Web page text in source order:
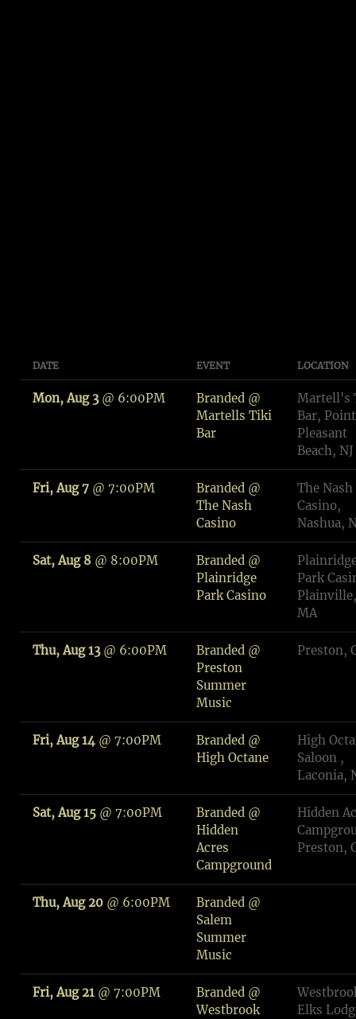
DATE EVENT LOCATION
Mon, Aug 3@ 6:00PM
Branded @
Martells Tiki
Bar
Martell's
Bar, Point
Pleasant
Beach, NJ
Fri, Aug 7 @ 7:00PM
Branded @
The Nash
Casino
The Nash
Casino,
Nashua,
Sat, Aug 8 @ 8:00PM
Branded @
Plainridge
Park Casino
Park
Plainville,
MA
Thu, Aug 13@ 6:00PM
Branded @
Preston
Summer
Music
Preston,
Fri, Aug 14 @ 7:00PM
Branded @
High Octane
High
Saloon ,
Laconia,
Sat, Aug 15 @ 7:00PM
Branded @
Hidden
Acres
Campground
Hidden
Preston,
Thu, Aug 20 @ 6:00PM
Branded @
Salem
Summer
Music
Fri, Aug 21 @ 7:00PM
Branded @
Westbrook
Elks